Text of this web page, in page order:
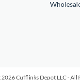
Cufflinks Depot LLC - All